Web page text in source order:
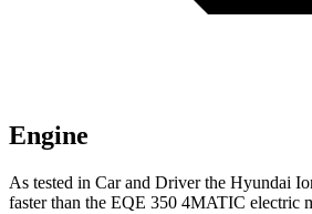
Engine
As tested in Car and Driverthe Hyundai
faster than the EQE 350 4MATIC electric